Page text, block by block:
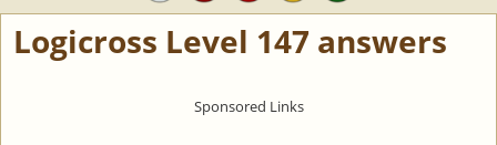
Logicross Level 147 answers